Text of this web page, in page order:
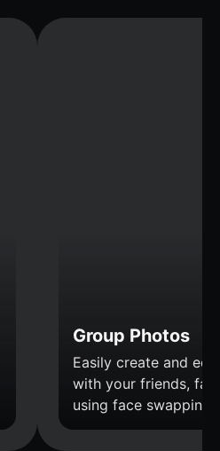
Group Photos
Easily create and
with your friends,
using face swapping.